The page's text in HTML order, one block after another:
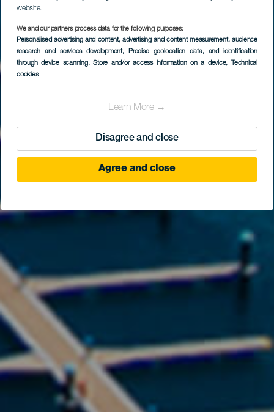
website.
We and our partners process data for the following purposes:
Personalised advertising and content, advertising and content measurement, audience
research and services development, Precise geolocation data, and identification
through device scanning, Store and/or access information on a device, Technical
cookies
Learn More →
Disagree and close
Agree and close
Puerto de la Estaca
EL HIERRO